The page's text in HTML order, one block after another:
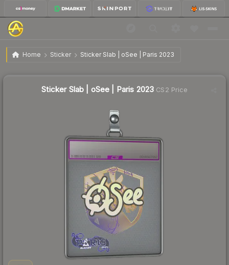
Home Sticker Sticker Slab | oSee | Paris 2023
Sticker Slab | oSee | Paris 2023
Sticker Slab | oSee | Paris 2023 CS2 Price